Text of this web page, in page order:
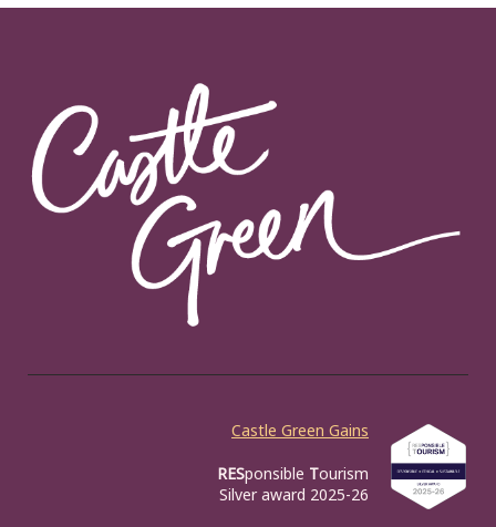
Castle Green Gains
RESponsible Tourism
Silver award 2025-26